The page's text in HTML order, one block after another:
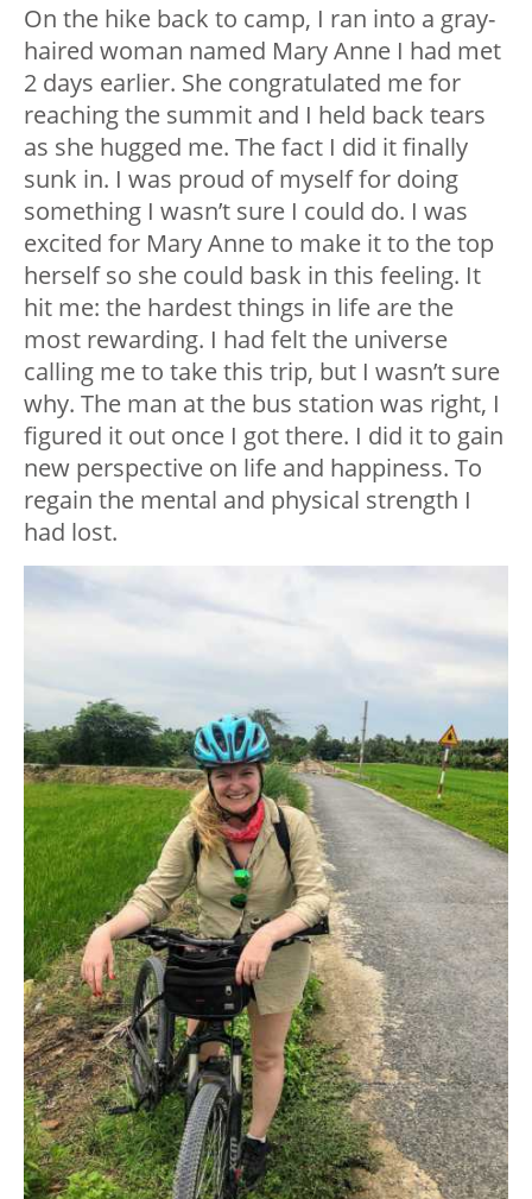
On the hike back to camp, I ran into a gray-
haired woman named Mary Anne I had met
2 days earlier. She congratulated me for
reaching the summit and I held back tears
as she hugged me. The fact I did it finally
sunk in. I was proud of myself for doing
something I wasn’t sure I could do. I was
excited for Mary Anne to make it to the top
herself so she could bask in this feeling. It
hit me: the hardest things in life are the
most rewarding. I had felt the universe
calling me to take this trip, but I wasn’t sure
why. The man at the bus station was right, I
figured it out once I got there. I did it to gain
new perspective on life and happiness. To
regain the mental and physical strength I
had lost.